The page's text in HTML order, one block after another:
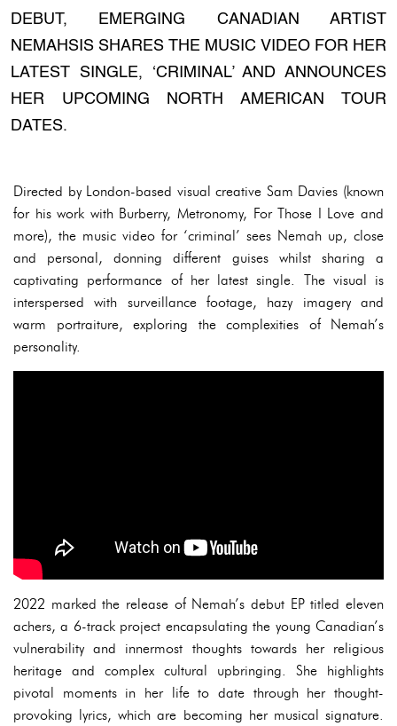
DEBUT, EMERGING CANADIAN ARTIST
NEMAHSIS SHARES THE MUSIC VIDEO FOR HER
LATEST SINGLE, ‘CRIMINAL’ AND ANNOUNCES
HER UPCOMING NORTH AMERICAN TOUR
DATES.
Directed by London-based visual creative Sam Davies (known
for his work with Burberry, Metronomy, For Those I Love and
more), the music video for ‘criminal’ sees Nemah up, close
and personal, donning different guises whilst sharing a
captivating performance of her latest single. The visual is
interspersed with surveillance footage, hazy imagery and
warm portraiture, exploring the complexities of Nemah’s
personality.
2022 marked the release of Nemah’s debut EP titled eleven
achers, a 6-track project encapsulating the young Canadian’s
vulnerability and innermost thoughts towards her religious
heritage and complex cultural upbringing. She highlights
pivotal moments in her life to date through her thought-
provoking lyrics, which are becoming her musical signature.